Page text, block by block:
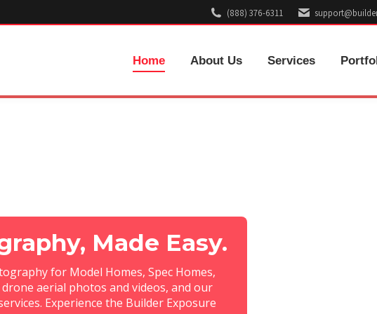
(888) 376-6311
Home About Us Services
Made Easy.
for Model Homes, Spec Homes,
aerial photos and videos, and our
Experience the Builder Exposure